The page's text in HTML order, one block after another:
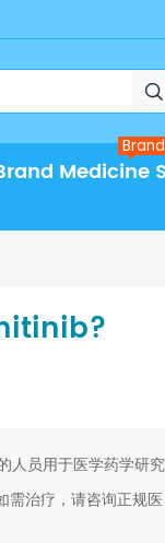

Medicine
人员用于医学药学研究
需治疗，请咨询正规医